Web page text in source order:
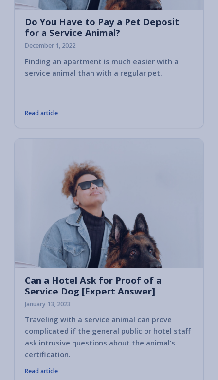
Do You Have to Pay a Pet Deposit
for a Service Animal?
December 1, 2022
Finding an apartment is much easier with a
service animal than with a regular pet.
Read article
Can a Hotel Ask for Proof of a
Service Dog [Expert Answer]
January 13, 2023
Traveling with a service animal can prove
complicated if the general public or hotel staff
ask intrusive questions about the animal’s
certification.
Read article